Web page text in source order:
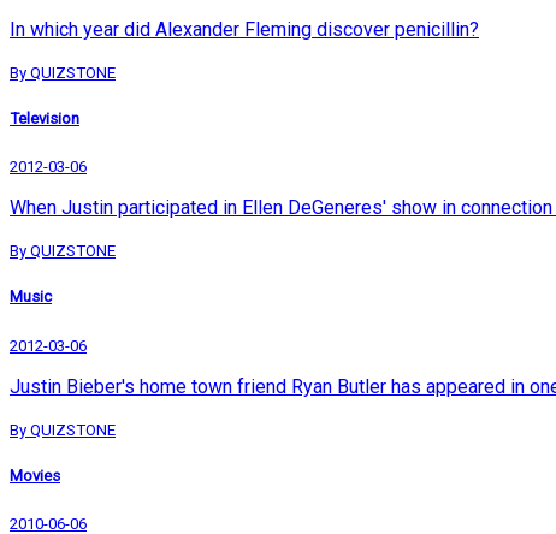
In which year did Alexander Fleming discover penicillin?
By QUIZSTONE
Television
2012-03-06
When Justin participated in Ellen DeGeneres' show in
By QUIZSTONE
Music
2012-03-06
Justin Bieber's home town friend Ryan Butler has appeared in
By QUIZSTONE
Movies
2010-06-06